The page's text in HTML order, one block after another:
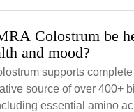
Colostrum be
and mood?
supports
source of over 400+
essential amino